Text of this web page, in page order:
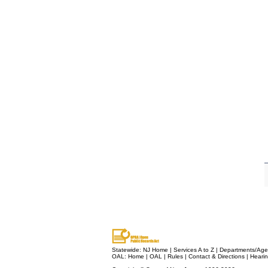
Statewide: NJ Home | Services A to Z | Departments/
OAL: Home | OAL | Rules | Contact & Directions |